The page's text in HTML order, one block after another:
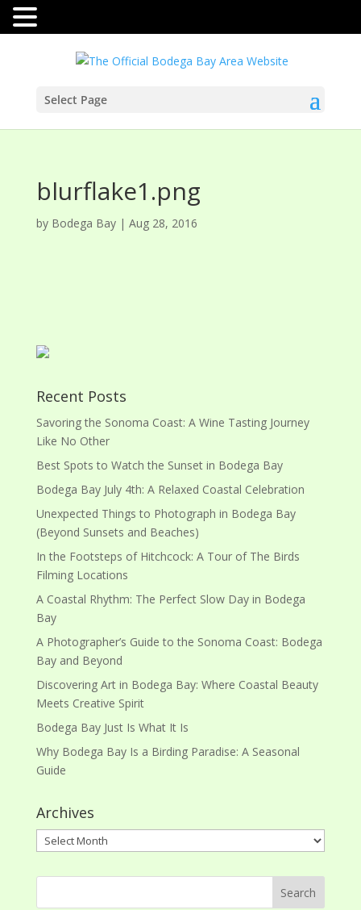
Select Page
blurflake1.png
by Bodega Bay| Aug 28, 2016
Recent Posts
Savoring the Sonoma Coast: A Wine Tasting Journey
Like No Other
Best Spots to Watch the Sunset in Bodega Bay
Bodega Bay July 4th: A Relaxed Coastal Celebration
Unexpected Things to Photograph in Bodega Bay
(Beyond Sunsets and Beaches)
In the Footsteps of Hitchcock: A Tour of The Birds
Filming Locations
A Coastal Rhythm: The Perfect Slow Day in Bodega
Bay
A Photographer’s Guide to the Sonoma Coast: Bodega
Bay and Beyond
Discovering Art in Bodega Bay: Where Coastal Beauty
Meets Creative Spirit
Bodega Bay Just Is What It Is
Why Bodega Bay Is a Birding Paradise: A Seasonal
Guide
Archives
Archives